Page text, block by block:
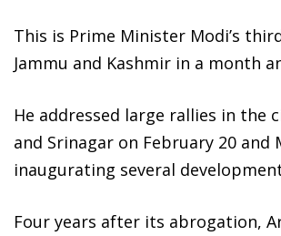
This is Prime Minister Modi’s
Jammu and Kashmir in a month
He addressed large rallies in the
and Srinagar on February 20 and
inaugurating several
Four years after its abrogation,